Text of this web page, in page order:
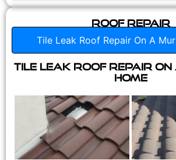
Roof Repair
Tile Leak Roof Repair On A
Tile Leak Roof Repair
Home